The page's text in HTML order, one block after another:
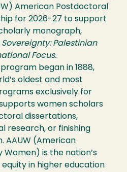
American Postdoctoral
for 2026-27 to support
monograph,
Palestinian
Focus.
began in 1888,
oldest and most
exclusively for
women scholars
dissertations,
research, or finishing
AAUW (American
Women) is the nation’s
in higher education